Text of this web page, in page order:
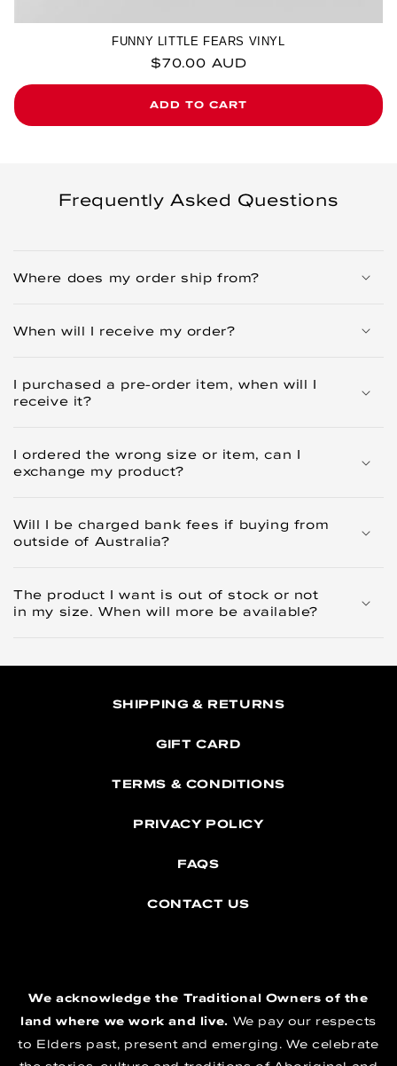
FUNNY LITTLE FEARS VINYL
Regular price
$70.00 AUD
ADD TO CART
Frequently Asked Questions
Where does my order ship from?
When will I receive my order?
I purchased a pre-order item, when will I
receive it?
I ordered the wrong size or item, can I
exchange my product?
Will I be charged bank fees if buying from
outside of Australia?
The product I want is out of stock or not
in my size. When will more be available?
SHIPPING & RETURNS
GIFT CARD
TERMS & CONDITIONS
PRIVACY POLICY
FAQS
CONTACT US
We acknowledge the Traditional Owners of the
land where we work and live. We pay our respects
to Elders past, present and emerging. We celebrate